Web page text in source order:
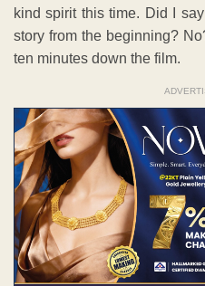
kind spirit this time. Did I
story from the beginning?
ten minutes down the film.